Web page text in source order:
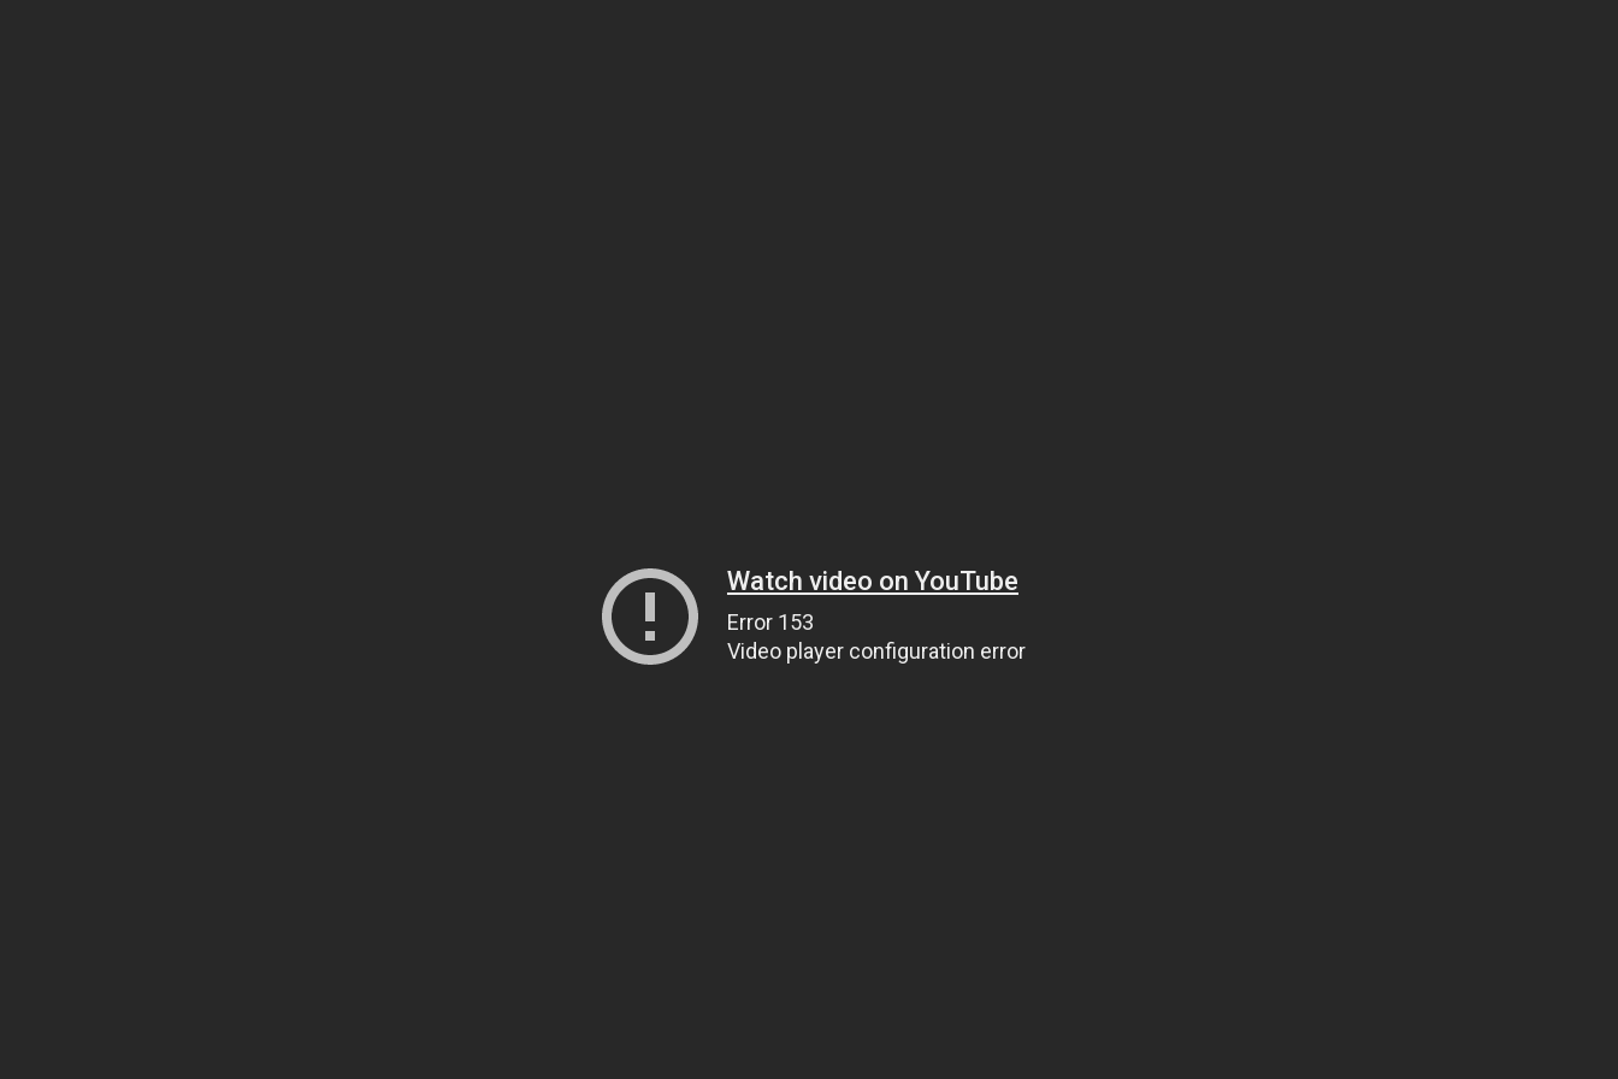
Watch video on YouTube
Error 153
Video player configuration error